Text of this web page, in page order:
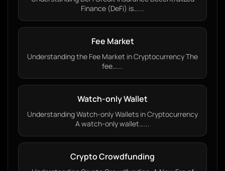
Finance (DeFi) is…...
Fee Market
Understanding the Fee Market in Cryptocurrency The
fee…...
Watch-only Wallet
Understanding Watch-only Wallets in Cryptocurrency
A watch-only wallet…...
Crypto Crowdfunding